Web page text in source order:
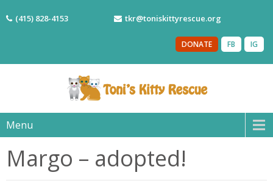
(415) 828-4153 tkr@toniskittyrescue.org
IG
FB
DONATE
Menu
Margo – adopted!